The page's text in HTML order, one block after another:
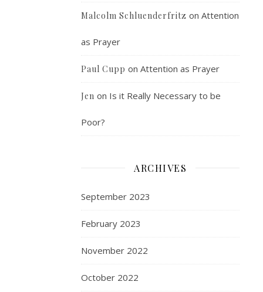
Malcolm Schluenderfritz on Attention
as Prayer
Paul Cupp on Attention as Prayer
Jen on Is it Really Necessary to be
Poor?
ARCHIVES
September 2023
February 2023
November 2022
October 2022